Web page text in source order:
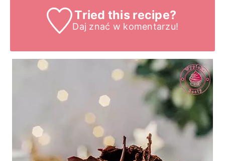
Tried this recipe?
Daj znać w komentarzu!